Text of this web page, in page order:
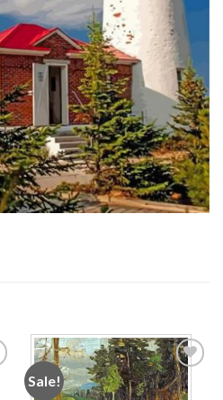
Sale!
Add to
wishlist